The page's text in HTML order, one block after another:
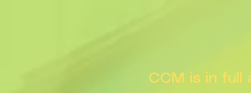
CCM is in full